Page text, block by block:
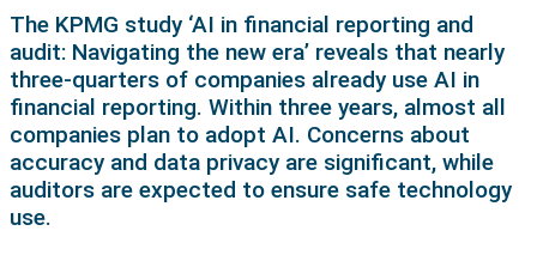
The KPMG study ‘AI in financial reporting and
audit: Navigating the new era’ reveals that nearly
three-quarters of companies already use AI in
financial reporting. Within three years, almost all
companies plan to adopt AI. Concerns about
accuracy and data privacy are significant, while
auditors are expected to ensure safe technology
use.